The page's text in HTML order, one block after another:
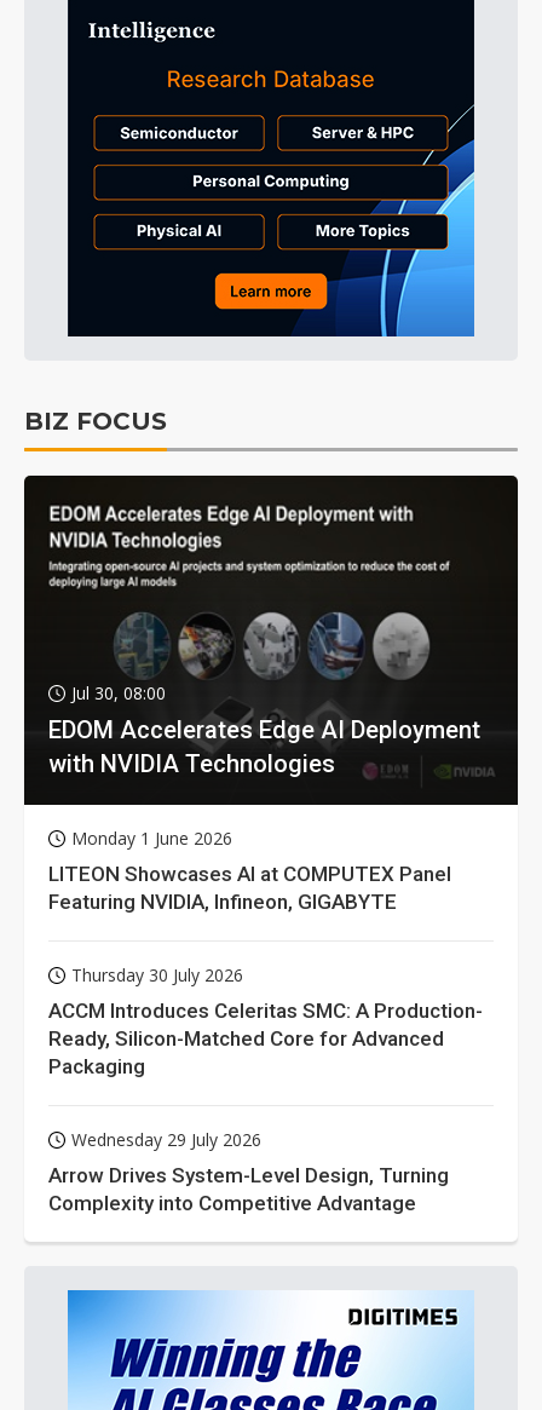
BIZ FOCUS
Jul 30, 08:00
EDOM Accelerates Edge AI Deployment
with NVIDIA Technologies
Monday 1 June 2026
LITEON Showcases AI at COMPUTEX Panel
Featuring NVIDIA, Infineon, GIGABYTE
Thursday 30 July 2026
ACCM Introduces Celeritas SMC: A Production-
Ready, Silicon-Matched Core for Advanced
Packaging
Wednesday 29 July 2026
Arrow Drives System-Level Design, Turning
Complexity into Competitive Advantage